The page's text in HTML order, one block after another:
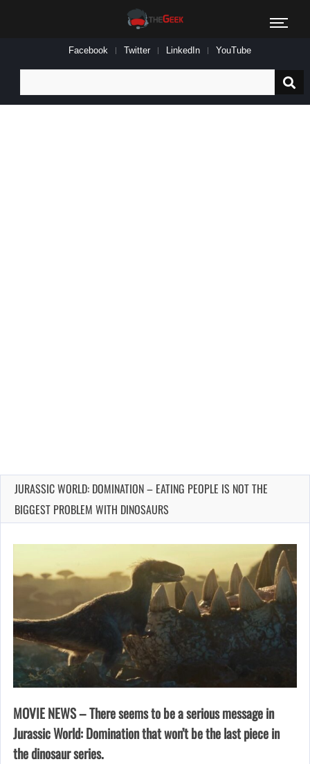
Facebook Twitter LinkedIn YouTube
for:
JURASSIC WORLD: DOMINATION – EATING PEOPLE IS NOT THE
BIGGEST PROBLEM WITH DINOSAURS
MOVIE NEWS – There seems to be a serious message in
Jurassic World: Domination that won’t be the last piece in
the dinosaur series.